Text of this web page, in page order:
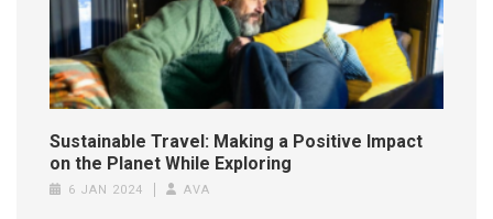
Sustainable Travel: Making a Positive Impact
on the Planet While Exploring
6 JAN 2024 AVA